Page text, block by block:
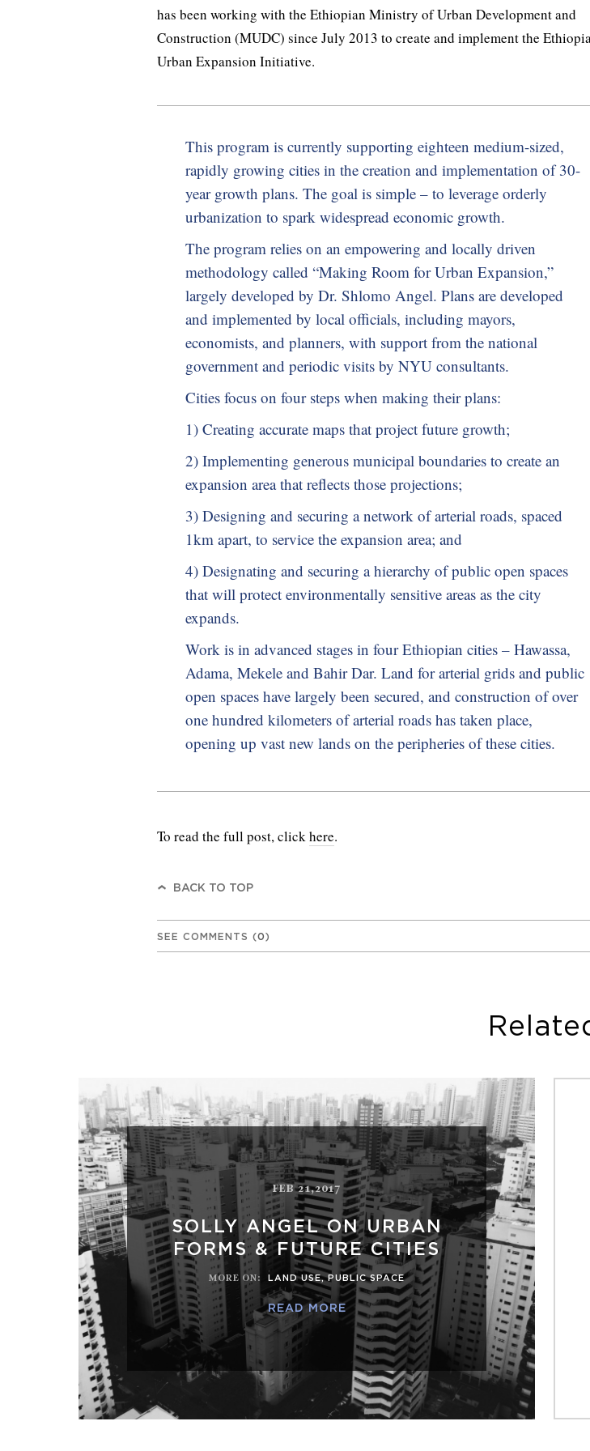
has been working with the Ethiopian Ministry of Urban Development and
Construction (MUDC) since July 2013 to create and implement the
Urban Expansion Initiative.
This program is currently supporting eighteen medium-sized,
rapidly growing cities in the creation and implementation of 30-
year growth plans. The goal is simple – to leverage orderly
urbanization to spark widespread economic growth.
The program relies on an empowering and locally driven
methodology called “Making Room for Urban Expansion,”
largely developed by Dr. Shlomo Angel. Plans are developed
and implemented by local officials, including mayors,
economists, and planners, with support from the national
government and periodic visits by NYU consultants.
Cities focus on four steps when making their plans:
1) Creating accurate maps that project future growth;
2) Implementing generous municipal boundaries to create an
expansion area that reflects those projections;
3) Designing and securing a network of arterial roads, spaced
1km apart, to service the expansion area; and
4) Designating and securing a hierarchy of public open spaces
that will protect environmentally sensitive areas as the city
expands.
Work is in advanced stages in four Ethiopian cities – Hawassa,
Adama, Mekele and Bahir Dar. Land for arterial grids and public
open spaces have largely been secured, and construction of over
one hundred kilometers of arterial roads has taken place,
opening up vast new lands on the peripheries of these cities.
To read the full post, clickhere.
BACK TO TOP
SEE COMMENTS (0)
FEB 21,2017
SOLLY ANGEL ON URBAN
FORMS & FUTURE CITIES
MORE ON: LAND USE,PUBLIC SPACE
READ MORE